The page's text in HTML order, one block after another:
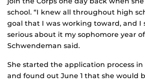
school. “I knew all throughout high
goal that I was working toward, and
serious about it my sophomore year
Schwendeman said.
She started the application process
and found out June 1 that she would